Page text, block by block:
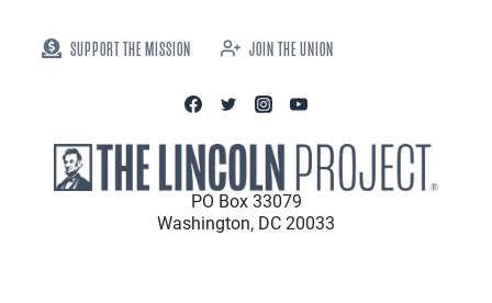
SUPPORT THE MISSION JOIN THE UNION
PO Box 33079
Washington, DC 20033